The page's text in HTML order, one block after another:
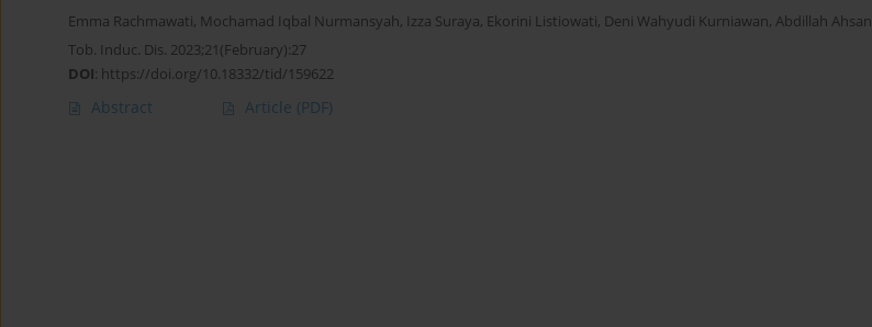
Emma Rachmawati, Mochamad Iqbal Nurmansyah, Izza Suraya, Ekorini Listiowati, Deni Wahyudi Kurniawan, Abdillah Ahsan
Tob. Induc. Dis. 2023;21(February):27
DOI: https://doi.org/10.18332/tid/159622
Abstract Article (PDF)